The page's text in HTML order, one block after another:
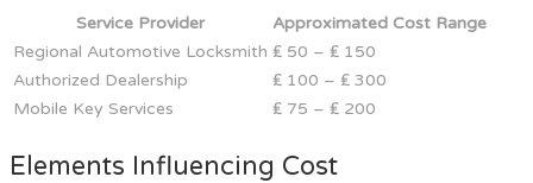
Service Provider
Approximated Cost Range
Regional Automotive Locksmith ₤ 50 – ₤ 150
Authorized Dealership
₤ 100 – ₤ 300
Mobile Key Services
₤ 75 – ₤ 200
Elements Influencing Cost